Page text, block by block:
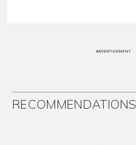
ADVERTISEMENT
RECOMMENDATIONS